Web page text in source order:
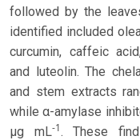
followed by the
identified included
curcumin, caffeic
and luteolin. The
and stem extracts
while α-amylase
μg mL-1. These